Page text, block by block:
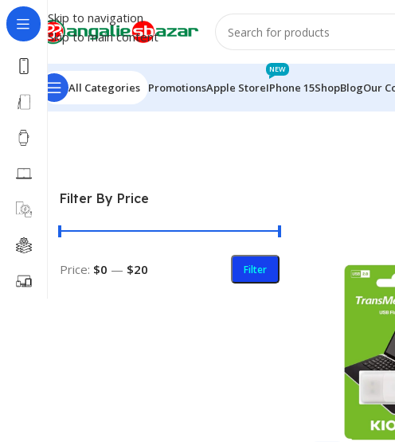
Skip to navigation
Skip to main content
All Categories PromotionsApple StoreIPhone 15
NEW
ShopBlogOur
Home/Electronics
Filter By Price
Filter
Price: $0 — $20